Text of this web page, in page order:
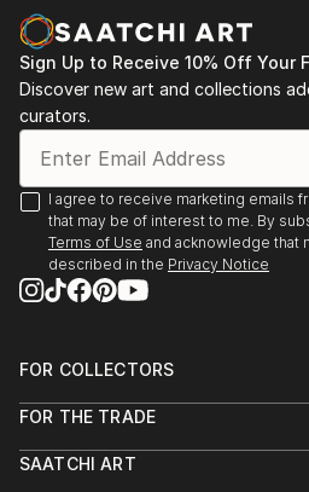
Sign Up to Receive 10% Off Your
Discover new art and collections
curators.
I agree to receive marketing emails
that may be of interest to me. By
Terms of Use and acknowledge that
described in the Privacy Notice
FOR COLLECTORS
Help Center
Commissions
FOR THE TRADE
Trade Program
SAATCHI ART